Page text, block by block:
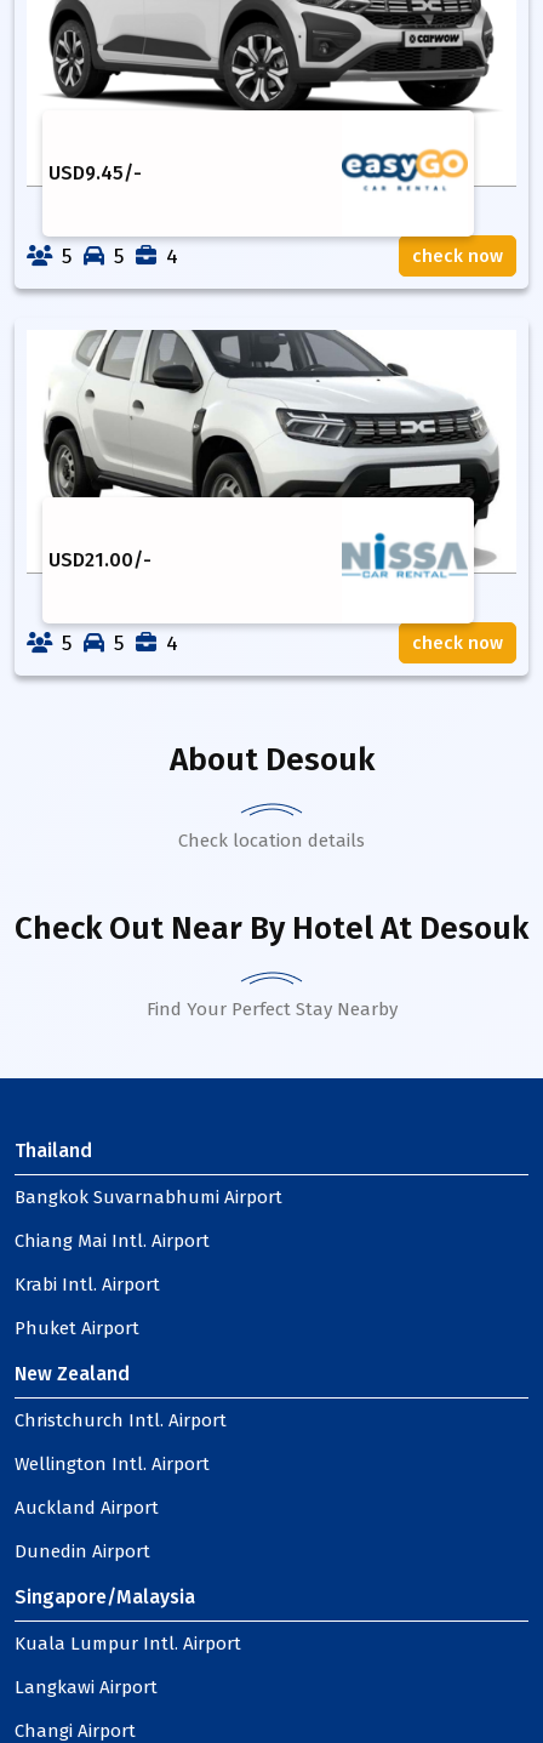
USD9.45/-
5 5 4 check now
USD21.00/-
5 5 4 check now
About Desouk
Check location details
Check Out Near By HotelAt Desouk
Find Your Perfect Stay Nearby
Thailand
Bangkok Suvarnabhumi Airport
Chiang Mai Intl. Airport
Krabi Intl. Airport
Phuket Airport
New Zealand
Christchurch Intl. Airport
Wellington Intl. Airport
Auckland Airport
Dunedin Airport
Singapore/Malaysia
Kuala Lumpur Intl. Airport
Langkawi Airport
Changi Airport